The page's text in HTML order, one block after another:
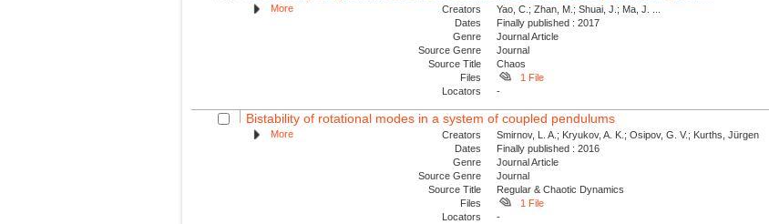
More Creators
Yao, C.; Zhan, M.; Shuai, J.; Ma, J. ...
Dates
Finally published : 2017
Genre
Journal Article
Source Genre
Journal
Source Title
Chaos
Files
1 File
Locators
-
Bistability of rotational modes in a system of coupled pendulums
More Creators
Smirnov, L. A.; Kryukov, A. K.; Osipov, G. V.; Kurths, Jürgen
Dates
Finally published : 2016
Genre
Journal Article
Source Genre
Journal
Source Title
Regular & Chaotic Dynamics
Files
1 File
Locators
-